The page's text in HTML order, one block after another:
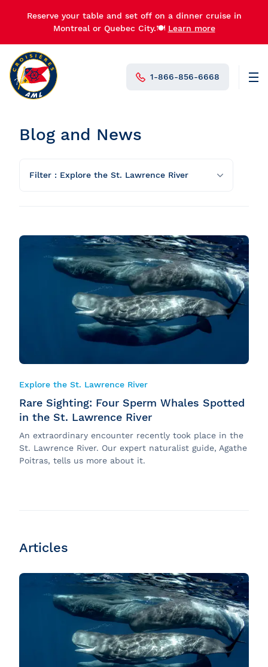
Reserve your table and set off on a dinner cruise in
Montreal or Quebec City.🍽️ Learn more
1-866-856-6668
Blog and News
Filter : Explore the St. Lawrence River
Explore the St. Lawrence River
Sustainability
Onboard Experience
Groups and Events
Corporate News
Explore the St. Lawrence River
Rare Sighting: Four Sperm Whales Spotted
in the St. Lawrence River
An extraordinary encounter recently took place in the
St. Lawrence River. Our expert naturalist guide, Agathe
Poitras, tells us more about it.
Articles